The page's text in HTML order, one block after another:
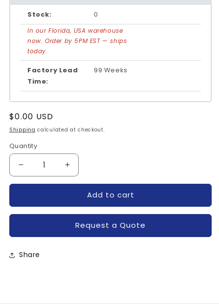
Stock: 0
In our Florida, USA warehouse
now. Order by 5PM EST — ships
today.
Factory Lead
Time:
99 Weeks
Regular
price
$0.00 USD
Shipping calculated at checkout.
Quantity
Quantity
Decrease
quantity
08CP-
Increase
quantity
IRKVF131-
08CP-
Add to cart
Request a Quote
Share